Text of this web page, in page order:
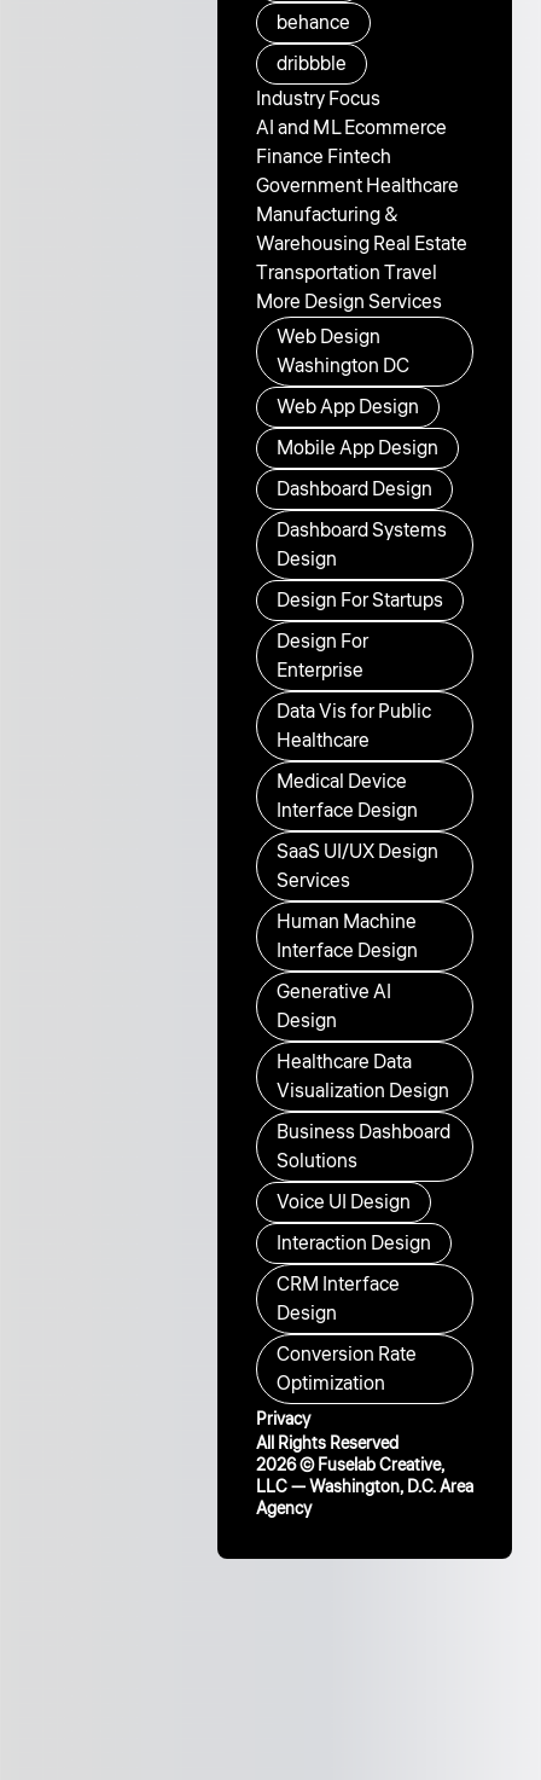
behance
dribbble
Industry Focus
AI and MLEcommerce
Finance Fintech
GovernmentHealthcare
Manufacturing &
WarehousingReal Estate
TransportationTravel
More Design Services
Web Design
Washington DC
Web App Design
Mobile App Design
Dashboard Design
Dashboard Systems
Design
Design For Startups
Design For
Enterprise
Data Vis for Public
Healthcare
Medical Device
Interface Design
SaaS UI/UX Design
Services
Human Machine
Interface Design
Generative AI
Design
Healthcare Data
Visualization Design
Business Dashboard
Solutions
Voice UI Design
Interaction Design
CRM Interface
Design
Conversion Rate
Optimization
Privacy
All Rights Reserved
2026 © Fuselab Creative,
LLC — Washington, D.C. Area
Agency